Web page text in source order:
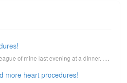
I sat next to a cardiology colleague of mine last evening at a dinner. He was lamenting the fact tha...
more heart procedures!